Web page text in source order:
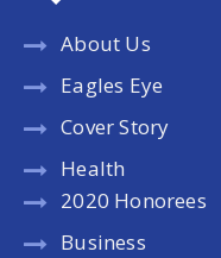
About Us
Eagles Eye
Cover Story
Health
2020 Honorees
Business